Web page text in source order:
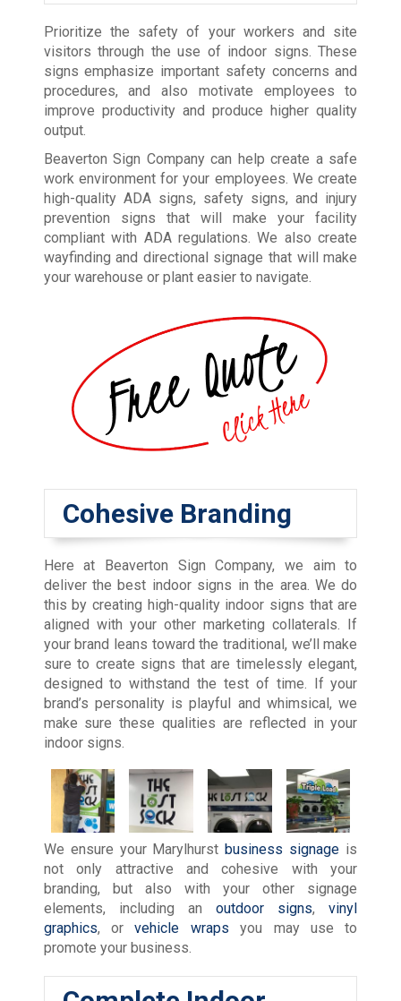
Prioritize the safety of your workers and site
visitors through the use of indoor signs. These
signs emphasize important safety concerns and
procedures, and also motivate employees to
improve productivity and produce higher quality
output.
Beaverton Sign Company can help create a safe
work environment for your employees. We create
high-quality ADA signs, safety signs, and injury
prevention signs that will make your facility
compliant with ADA regulations. We also create
wayfinding and directional signage that will make
your warehouse or plant easier to navigate.
Cohesive Branding
Here at Beaverton Sign Company, we aim to
deliver the best indoor signs in the area. We do
this by creating high-quality indoor signs that are
aligned with your other marketing collaterals. If
your brand leans toward the traditional, we’ll make
sure to create signs that are timelessly elegant,
designed to withstand the test of time. If your
brand’s personality is playful and whimsical, we
make sure these qualities are reflected in your
indoor signs.
We ensure your Marylhurst business signage is
not only attractive and cohesive with your
branding, but also with your other signage
elements, including anoutdoor signs,vinyl
graphics, orvehicle wraps you may use to
promote your business.